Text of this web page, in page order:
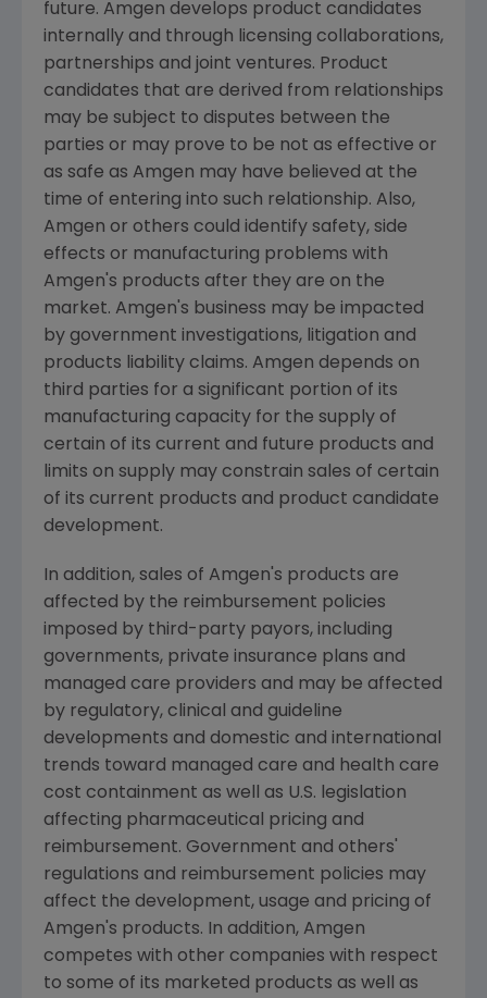
future. Amgen develops product candidates
internally and through licensing collaborations,
partnerships and joint ventures. Product
candidates that are derived from relationships
may be subject to disputes between the
parties or may prove to be not as effective or
as safe as Amgen may have believed at the
time of entering into such relationship. Also,
Amgen or others could identify safety, side
effects or manufacturing problems with
Amgen's products after they are on the
market. Amgen's business may be impacted
by government investigations, litigation and
products liability claims. Amgen depends on
third parties for a significant portion of its
manufacturing capacity for the supply of
certain of its current and future products and
limits on supply may constrain sales of certain
of its current products and product candidate
development.
In addition, sales of Amgen's products are
affected by the reimbursement policies
imposed by third-party payors, including
governments, private insurance plans and
managed care providers and may be affected
by regulatory, clinical and guideline
developments and domestic and international
trends toward managed care and health care
cost containment as well as U.S. legislation
affecting pharmaceutical pricing and
reimbursement. Government and others'
regulations and reimbursement policies may
affect the development, usage and pricing of
Amgen's products. In addition, Amgen
competes with other companies with respect
to some of its marketed products as well as